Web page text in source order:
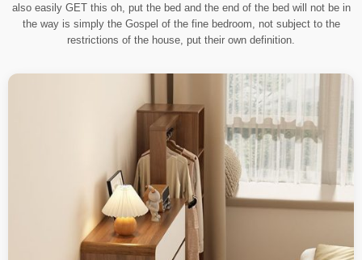
also easily GET this oh, put the bed and the end of the bed will not be in
the way is simply the Gospel of the fine bedroom, not subject to the
restrictions of the house, put their own definition.